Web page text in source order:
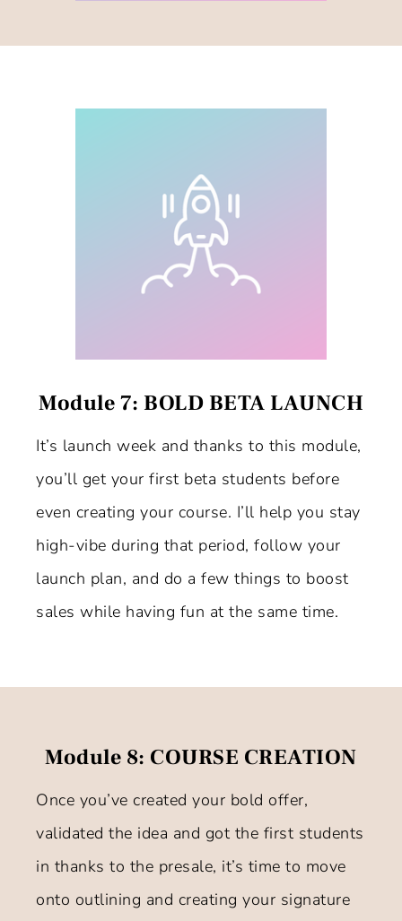
Module 7: BOLD BETA LAUNCH
It’s launch week and thanks to this module,
you’ll get your first beta students before
even creating your course. I’ll help you stay
high-vibe during that period, follow your
launch plan, and do a few things to boost
sales while having fun at the same time.
Module 8: COURSE CREATION
Once you’ve created your bold offer,
validated the idea and got the first students
in thanks to the presale, it’s time to move
onto outlining and creating your signature